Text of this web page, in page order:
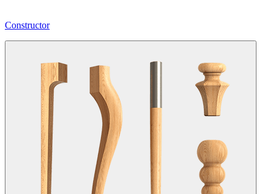
Constructor